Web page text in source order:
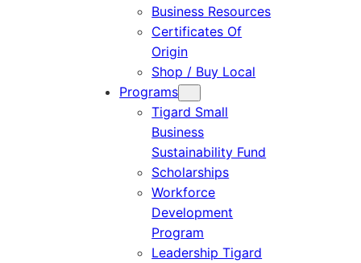
Business Resources
Certificates Of
Origin
Shop / Buy Local
Programs
Tigard Small
Business
Sustainability Fund
Scholarships
Workforce
Development
Program
Leadership Tigard